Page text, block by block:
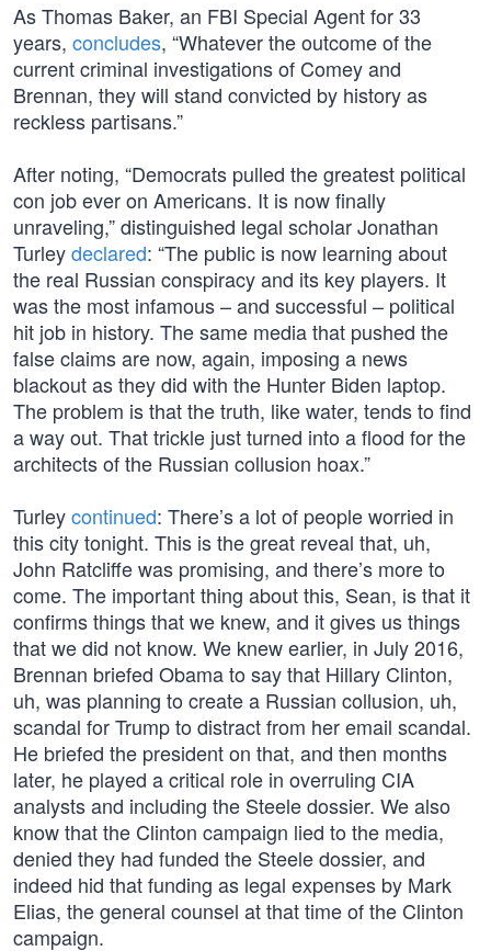
As Thomas Baker, an FBI Special Agent for 33
years, concludes, “Whatever the outcome of the
current criminal investigations of Comey and
Brennan, they will stand convicted by history as
reckless partisans.”
After noting, “Democrats pulled the greatest political
con job ever on Americans. It is now finally
unraveling,” distinguished legal scholar Jonathan
Turleydeclared: “The public is now learning about
the real Russian conspiracy and its key players. It
was the most infamous – and successful – political
hit job in history. The same media that pushed the
false claims are now, again, imposing a news
blackout as they did with the Hunter Biden laptop.
The problem is that the truth, like water, tends to find
a way out. That trickle just turned into a flood for the
architects of the Russian collusion hoax.”
Turleycontinued: There’s a lot of people worried in
this city tonight. This is the great reveal that, uh,
John Ratcliffe was promising, and there’s more to
come. The important thing about this, Sean, is that it
confirms things that we knew, and it gives us things
that we did not know. We knew earlier, in July 2016,
Brennan briefed Obama to say that Hillary Clinton,
uh, was planning to create a Russian collusion, uh,
scandal for Trump to distract from her email scandal.
He briefed the president on that, and then months
later, he played a critical role in overruling CIA
analysts and including the Steele dossier. We also
know that the Clinton campaign lied to the media,
denied they had funded the Steele dossier, and
indeed hid that funding as legal expenses by Mark
Elias, the general counsel at that time of the Clinton
campaign.